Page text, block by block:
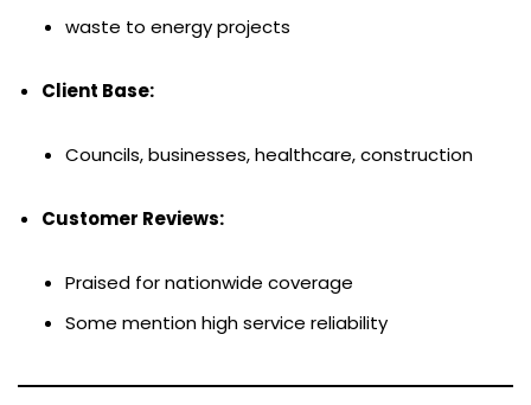
waste to energy projects
Client Base:
Councils, businesses, healthcare, construction
Customer Reviews:
Praised for nationwide coverage
Some mention high service reliability